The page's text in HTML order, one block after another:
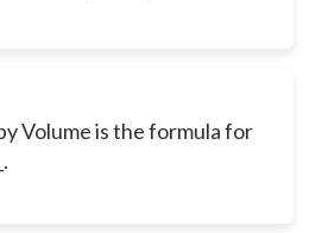
Volume is the formula for